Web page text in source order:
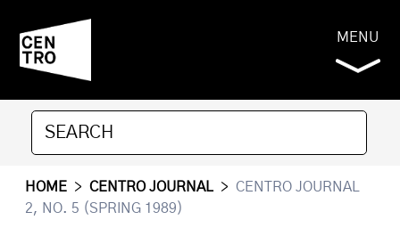
MENU
HOME > CENTRO JOURNAL > CENTRO JOURNAL
2, NO. 5 (SPRING 1989)